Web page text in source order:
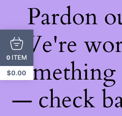
Pardon
We're
— check
0 ITEM
$0.00